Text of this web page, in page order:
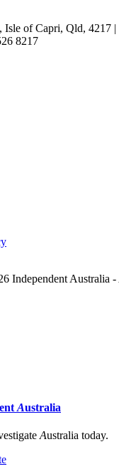
Isle of Capri, Qld, 4217 |
8217
Independent Australia -
Australia
Australia today.